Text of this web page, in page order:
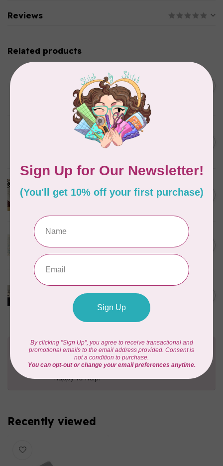
Reviews
Related products
Straight stitch foot and
straight stitch needle plate
for Brother
BROTHER
Thread stand, 10-spool
(freestanding) for Brother
Brother Walking Foot, 7mm
(horizontal) C$109.95
BROTHER
High shank ruler foot
Out of stock
C$59.95
Pearl and sequins foot for
air serger
Out of stock
Need Help?
Contact us with any questions you may have!
Send us an emailorgive us a call. We're
happy to help!
Recently viewed